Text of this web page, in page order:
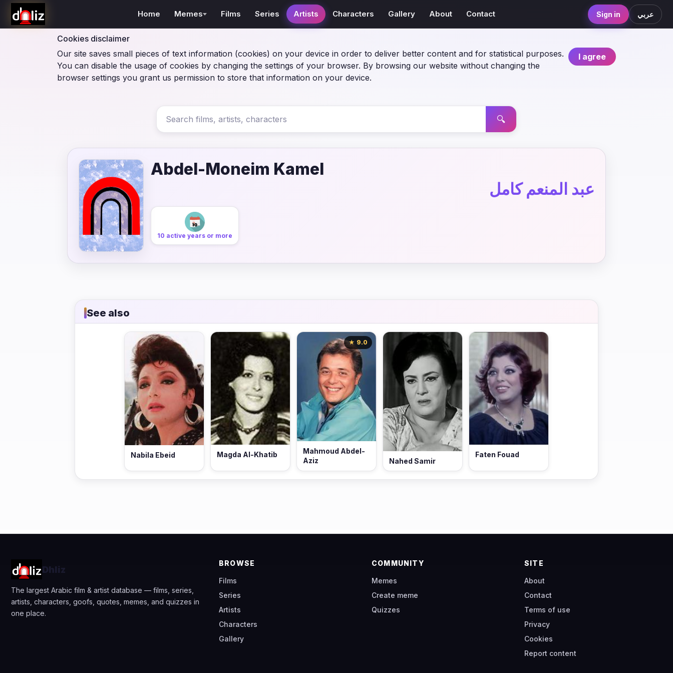
Cookies disclaimer
I agree
Our site saves small pieces of text information (cookies) on your device in order to deliver better content and for statistical purposes.
You can disable the usage of cookies by changing the settings of your browser. By browsing our website without changing the
browser settings you grant us permission to store that information on your device.
Home Memes Films Series Artists Characters Gallery About Contact Sign in عربي
🔍
Abdel-Moneim Kamel
عبد المنعم كامل
10 active years or more
See also
Nabila Ebeid Magda Al-Khatib
★ 9.0
Mahmoud Abdel-
Aziz
Nahed Samir
Faten Fouad
Dhliz
The largest Arabic film & artist database — films, series,
artists, characters, goofs, quotes, memes, and quizzes in
one place.
BROWSE
Films
Series
Artists
Characters
Gallery
COMMUNITY
Memes
Create meme
Quizzes
SITE
About
Contact
Terms of use
Privacy
Cookies
Report content